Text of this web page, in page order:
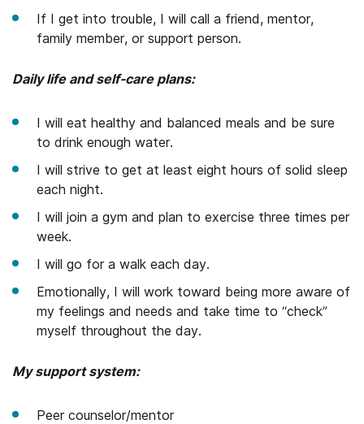
If I get into trouble, I will call a friend, mentor,
family member, or support person.
Daily life and self-care plans:
I will eat healthy and balanced meals and be sure
to drink enough water.
I will strive to get at least eight hours of solid sleep
each night.
I will join a gym and plan to exercise three times per
week.
I will go for a walk each day.
Emotionally, I will work toward being more aware of
my feelings and needs and take time to “check”
myself throughout the day.
My support system:
Peer counselor/mentor